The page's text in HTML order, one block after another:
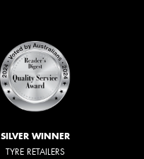
SILVER WINNER
TYRE RETAILERS